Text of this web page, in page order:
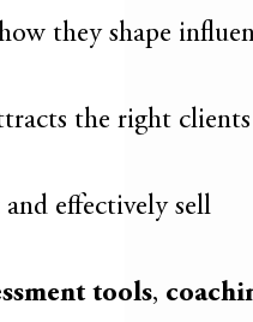
they shape
the right
effectively sell
tools,